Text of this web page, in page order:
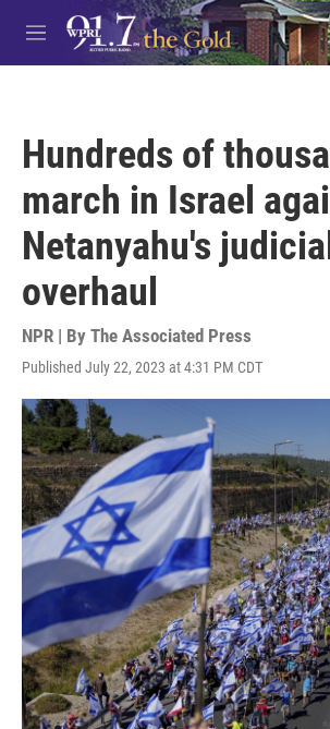
Skip to main content
M
e
Hundreds of
march in Israel
Netanyahu's judicial
overhaul
NPR | By The Associated Press
Published July 22, 2023 at 4:31 PM CDT